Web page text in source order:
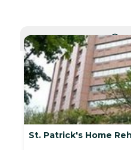
St. Patrick's Home